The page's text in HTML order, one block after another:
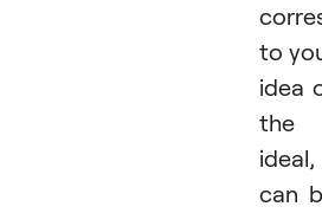
to
idea
​​​​the
can